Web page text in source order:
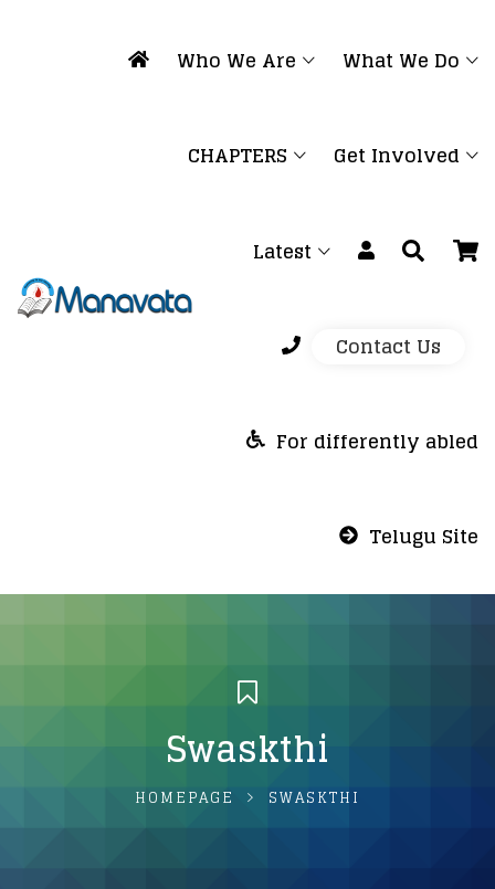
Who We Are What We Do
CHAPTERS Get Involved
Latest
Contact Us
For differently abled
Telugu Site
Swaskthi
HOMEPAGE SWASKTHI